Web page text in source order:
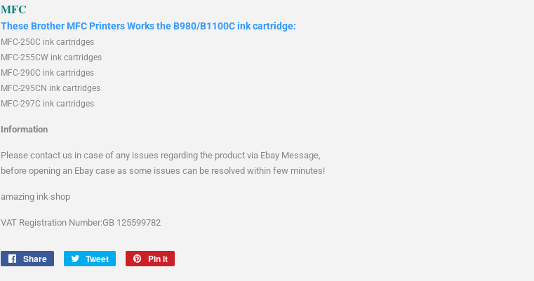
MFC
These Brother MFC Printers Works the B980/B1100C ink cartridge:
MFC-250C ink cartridges
MFC-255CW ink cartridges
MFC-290C ink cartridges
MFC-295CN ink cartridges
MFC-297C ink cartridges
Information
Please contact us in case of any issues regarding the product via Ebay Message,
before opening an Ebay case as some issues can be resolved within few minutes!
amazing ink shop
VAT Registration Number:GB 125599782
Share
Share
Tweet
Tweet
Pin it